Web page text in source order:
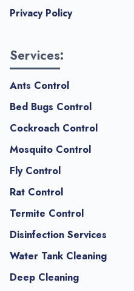
Privacy Policy
Services:
Ants Control
Bed Bugs Control
Cockroach Control
Mosquito Control
Fly Control
Rat Control
Termite Control
Disinfection Services
Water Tank Cleaning
Deep Cleaning